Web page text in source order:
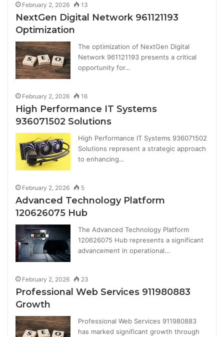
February 2, 2026 13
NextGen Digital Network 961121193
Optimization
The optimization of NextGen Digital
Network 961121193 presents a critical
opportunity for…
February 2, 2026 16
High Performance IT Systems
936071502 Solutions
High Performance IT Systems 936071502
Solutions represent a strategic approach
to enhancing…
February 2, 2026 5
Advanced Technology Platform
120626075 Hub
The Advanced Technology Platform
120626075 Hub represents a significant
advancement in operational…
February 2, 2026 23
Professional Web Services 911980883
Growth
Professional Web Services 911980883
has marked significant growth through